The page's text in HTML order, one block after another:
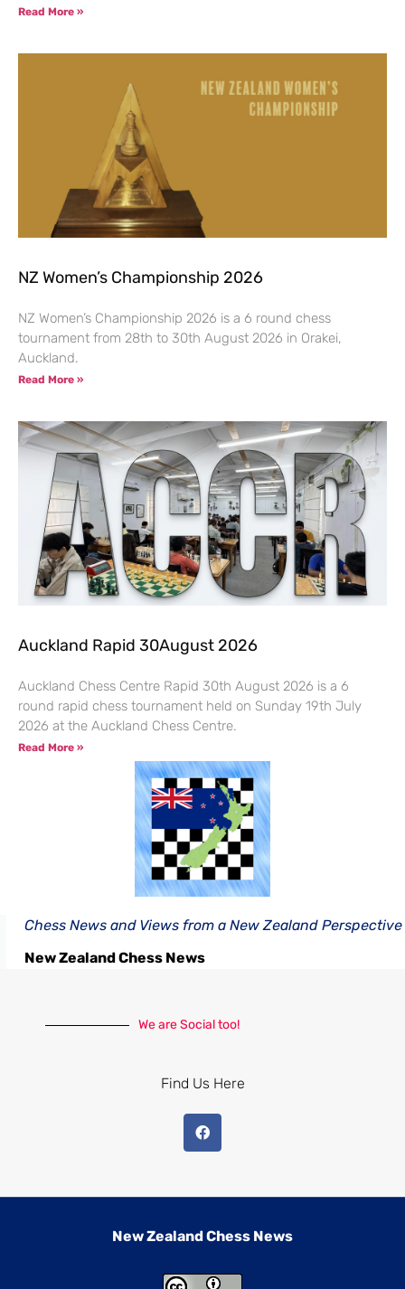
Read More »
NZ Women’s Championship 2026
NZ Women’s Championship 2026 is a 6 round chess
tournament from 28th to 30th August 2026 in Orakei,
Auckland.
Read More »
Auckland Rapid 30August 2026
Auckland Chess Centre Rapid 30th August 2026 is a 6
round rapid chess tournament held on Sunday 19th July
2026 at the Auckland Chess Centre.
Read More »
Chess News and Views from a New Zealand Perspective
New Zealand Chess News
We are Social too!
Find Us Here
New Zealand Chess News